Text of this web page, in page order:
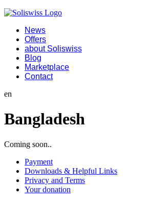
News
Offers
about Soliswiss
Blog
Marketplace
Contact
en
Bangladesh
Coming soon..
Payment
Downloads & Helpful Links
Privacy and Terms
Your donation